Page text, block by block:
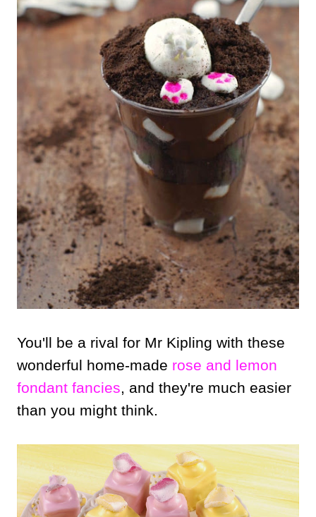
You'll be a rival for Mr Kipling with these
wonderful home-made rose and lemon
fondant fancies, and they're much easier
than you might think.